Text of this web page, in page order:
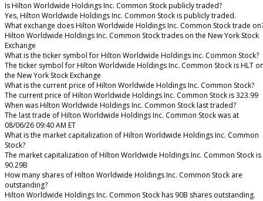
Is Hilton Worldwide Holdings Inc. Common Stock publicly traded?
Yes, Hilton Worldwide Holdings Inc. Common Stock is publicly traded.
What exchange does Hilton Worldwide Holdings Inc. Common Stock trade
Hilton Worldwide Holdings Inc. Common Stock trades on the New York Stock
Exchange
What is the ticker symbol for Hilton Worldwide Holdings Inc. Common Stock?
The ticker symbol for Hilton Worldwide Holdings Inc. Common Stock is HLT
the New York Stock Exchange
What is the current price of Hilton Worldwide Holdings Inc. Common Stock?
The current price of Hilton Worldwide Holdings Inc. Common Stock is 323.99
When was Hilton Worldwide Holdings Inc. Common Stock last traded?
The last trade of Hilton Worldwide Holdings Inc. Common Stock was at
08/06/26 09:40 AM ET
What is the market capitalization of Hilton Worldwide Holdings Inc. Common
Stock?
The market capitalization of Hilton Worldwide Holdings Inc. Common Stock is
90.29B
How many shares of Hilton Worldwide Holdings Inc. Common Stock are
outstanding?
Hilton Worldwide Holdings Inc. Common Stock has 90B shares outstanding.